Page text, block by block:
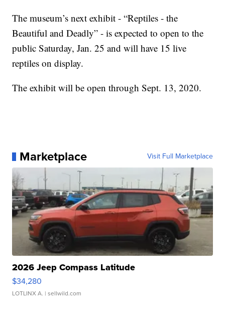
The museum’s next exhibit - “Reptiles - the
Beautiful and Deadly” - is expected to open to the
public Saturday, Jan. 25 and will have 15 live
reptiles on display.
The exhibit will be open through Sept. 13, 2020.
Marketplace Visit Full Marketplace
2026 Jeep Compass Latitude
$34,280
LOTLINX A. | sellwild.com